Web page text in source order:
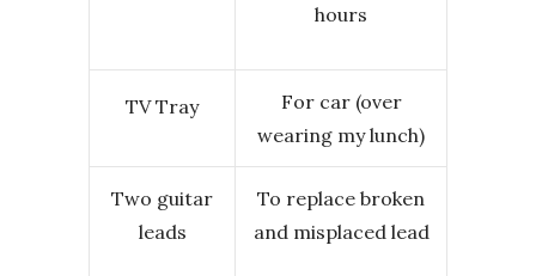
hours
TV Tray
For car (over
wearing my lunch)
Two guitar
leads
To replace broken
and misplaced lead